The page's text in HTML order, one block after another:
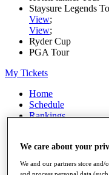
Staysure Legends
View;
View;
Ryder Cup
PGA Tour
My Tickets
Home
Schedule
Rankings
Watch
Players
Stats
We care about your
We and our partners store and/